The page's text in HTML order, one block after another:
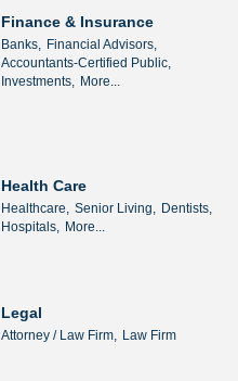
Finance & Insurance
Banks, Financial Advisors,
Accountants-Certified Public,
Investments, More...
Health Care
Healthcare, Senior Living, Dentists,
Hospitals, More...
Legal
Attorney / Law Firm, Law Firm